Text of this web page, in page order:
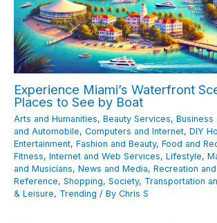
Experience Miami’s Waterfront
Places to See by Boat
Arts and Humanities, Beauty Services, Business
and Automobile, Computers and Internet, DIY
Entertainment, Fashion and Beauty, Food and
Fitness, Internet and Web Services, Lifestyle,
and Musicians, News and Media, Recreation
Reference, Shopping, Society, Transportation
& Leisure, Trending / By Chris S